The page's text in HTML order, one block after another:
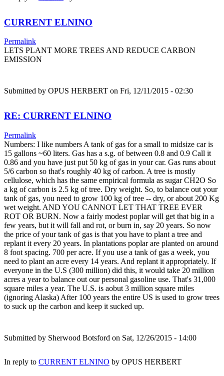
CURRENT ELNINO
Permalink
LETS PLANT MORE TREES AND REDUCE CARBON
EMISSION
Submitted by OPUS HERBERT on Fri, 12/11/2015 - 02:30
RE: CURRENT ELNINO
Permalink
Numbers: I like numbers A tank of gas for a small to midsize car is
15 gallons ~60 liters. Gas has a s.g. of between 0.8 and 0.9 Call it
0.86 and you have just put 50 kg of gas in your car. Gas runs about
5/6 carbon so that's roughly 40 kg of carbon. A tree is mostly
cellulose, which has the same empirical formula as sugar CH2O So
a kg of carbon is 2.5 kg of tree. Dry weight. So, to balance out your
tank of gas, you need to grow 100 kg of tree -- dry, or about 200 Kg
wet weight. AND YOU CANNOT LET THAT TREE EVER
ROT OR BURN. Now a fairly modest poplar will get that big in a
few years, but it will fall and rot, or burn in, say 20 years. So now
the price of your tank of gas is that you have to plant a tree and
replant it every 20 years. In plantations poplar are planted on around
8 foot spacing. 700 per acre. If you use a tank of gas a week, you
need to plant an acre every 14 years. And replant it appropriately. If
everyone in the U.S (300 million) did this, it would take 20 million
acres a year to balance out our personal gasoline use. That's 31,000
square miles a year. The U.S. is aobut 3 million square miles
(ignoring Alaska) After 100 years the entire US is used to grow trees
to suck up the carbon and keep it sucked up.
Submitted by Sherwood Botsford on Sat, 12/26/2015 - 14:00
In reply to CURRENT ELNINO by OPUS HERBERT